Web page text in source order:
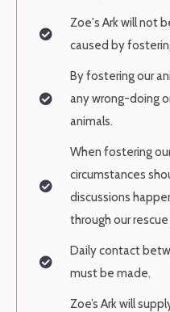
Zoe's Ark will not
caused by
By fostering our
any wrong-doing
animals.
When fostering
circumstances
discussions
through our
Daily contact
must be made.
Zoe’s Ark will